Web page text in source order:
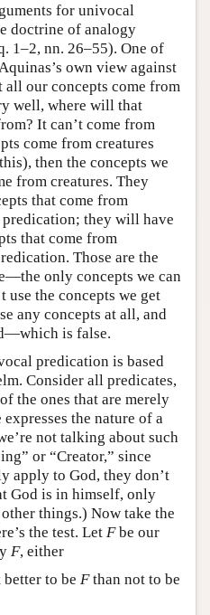
for univocal
doctrine of analogy
1–2, nn. 26–55). One of
own view against
all our concepts come from
well, where will that
It can’t come from
come from creatures
then the concepts we
from creatures. They
that come from
predication; they will have
that come from
Those are the
only concepts we can
use the concepts we get
any concepts at all, and
is false.
predication is based
Consider all predicates,
the ones that are merely
the nature of a
not talking about such
or “Creator,” since
apply to God, they don’t
God is in himself, only
things.) Now take the
the test. Let Fbe our
F, either
to be Fthan not to be